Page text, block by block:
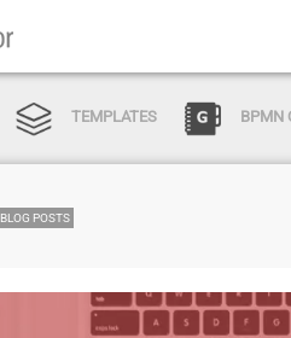
TEMPLATES BPMN
BLOG POSTS